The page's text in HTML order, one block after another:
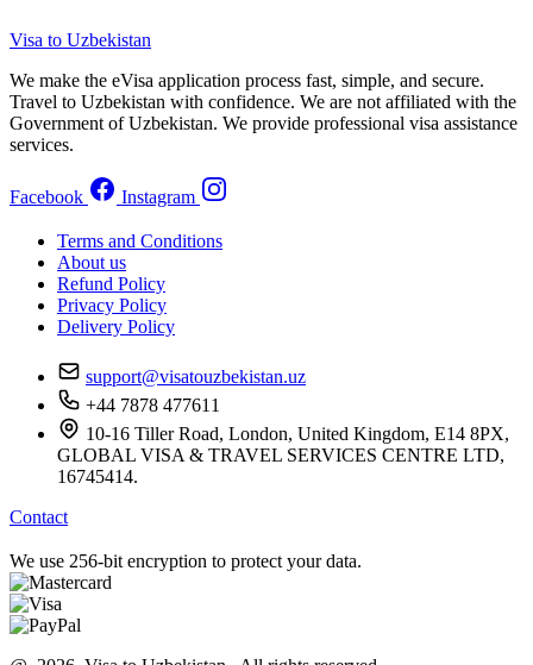
Visa to Uzbekistan
We make the eVisa application process fast, simple, and secure.
Travel to Uzbekistan with confidence. We are not affiliated with the
Government of Uzbekistan. We provide professional visa assistance
services.
Facebook Instagram
Terms and Conditions
About us
Refund Policy
Privacy Policy
Delivery Policy
support@visatouzbekistan.uz
+44 7878 477611
10-16 Tiller Road, London, United Kingdom, E14 8PX,
GLOBAL VISA & TRAVEL SERVICES CENTRE LTD,
16745414.
Contact
We use 256-bit encryption to protect your data.